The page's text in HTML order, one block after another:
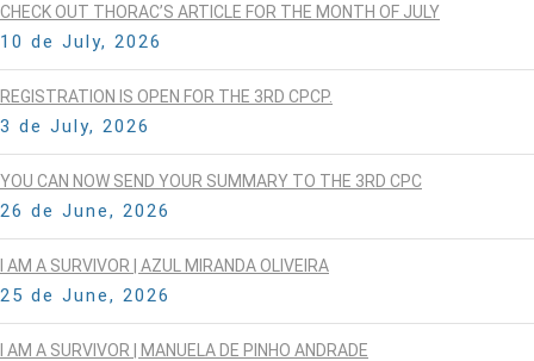
CHECK OUT THORAC’S ARTICLE FOR THE MONTH OF JULY
10 de July, 2026
REGISTRATION IS OPEN FOR THE 3RD CPCP.
3 de July, 2026
YOU CAN NOW SEND YOUR SUMMARY TO THE 3RD CPC
26 de June, 2026
I AM A SURVIVOR | AZUL MIRANDA OLIVEIRA
25 de June, 2026
I AM A SURVIVOR | MANUELA DE PINHO ANDRADE